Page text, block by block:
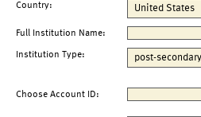
Country:
Full Institution Name:
Institution Type:
Choose Account ID: